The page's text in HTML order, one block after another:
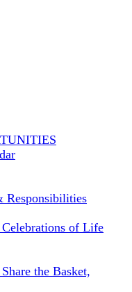
Responsibilities
of Life
the Basket,